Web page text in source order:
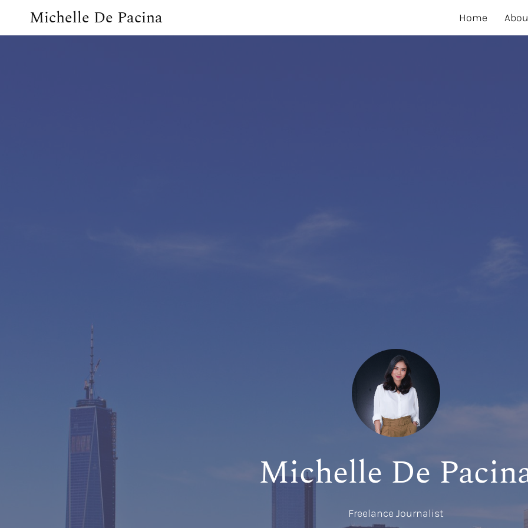
Michelle De Pacina Home
Michelle De
Freelance Journalist